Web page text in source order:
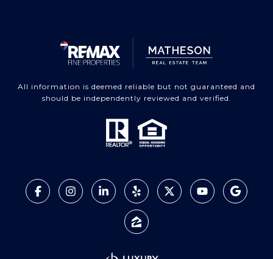
All information is deemed reliable but not guaranteed and
should be independently reviewed and verified.